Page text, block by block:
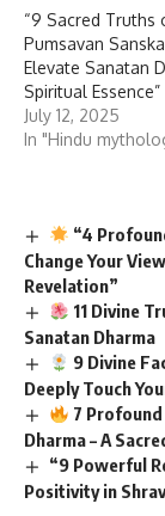
“9 Sacred Truths
Pumsavan
Elevate Sanatan
Spiritual Essence”
July 12, 2025
In "Hindu
“4
Change Your
Revelation”
11 Divine
Sanatan Dharma
9 Divine
Deeply Touch
7
Dharma – A
“9 Powerful
Positivity in